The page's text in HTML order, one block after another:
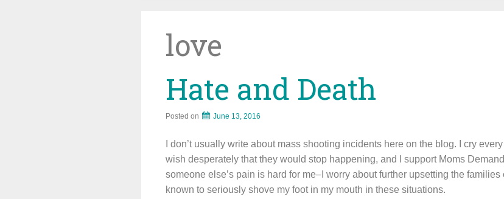
love
Hate and Death
Posted on June 13, 2016
I don’t usually write about mass shooting incidents here on the blog. I cry
wish desperately that they would stop happening, and I support Moms
someone else’s pain is hard for me–I worry about further upsetting the families
known to seriously shove my foot in my mouth in these situations.